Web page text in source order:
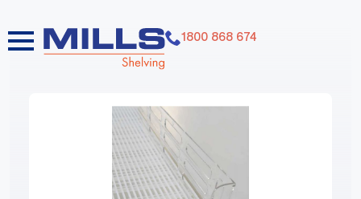
1800 868 674